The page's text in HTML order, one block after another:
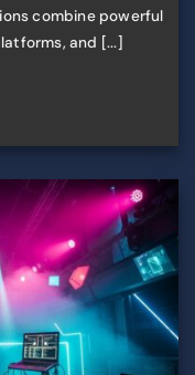
combine powerful
and [...]